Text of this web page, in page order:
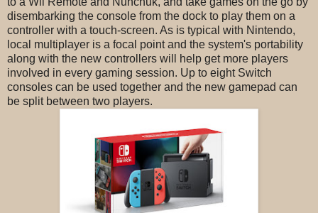
disembarking the console from the dock to play them on a
controller with a touch-screen. As is typical with Nintendo,
local multiplayer is a focal point and the system's portability
along with the new controllers will help get more players
involved in every gaming session. Up to eight Switch
consoles can be used together and the new gamepad can
be split between two players.